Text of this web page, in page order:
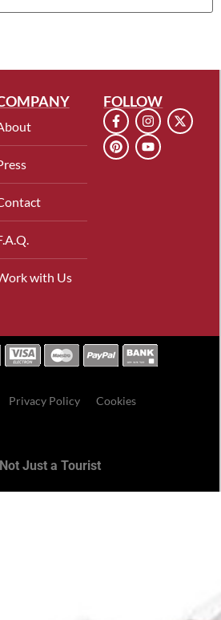
with Us
FOLLOW
Privacy Policy Cookies
Not Just a Tourist